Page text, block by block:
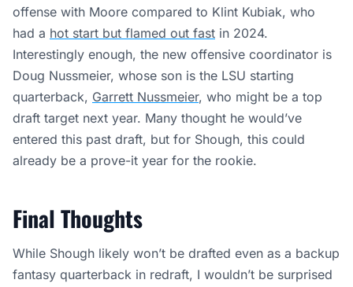
offense with Moore compared to Klint Kubiak, who
had a hot start but flamed out fast in 2024.
Interestingly enough, the new offensive coordinator is
Doug Nussmeier, whose son is the LSU starting
quarterback, Garrett Nussmeier, who might be a top
draft target next year. Many thought he would’ve
entered this past draft, but for Shough, this could
already be a prove-it year for the rookie.
Final Thoughts
While Shough likely won’t be drafted even as a backup
fantasy quarterback in redraft, I wouldn’t be surprised